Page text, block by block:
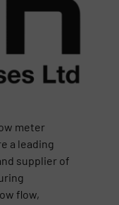
meter
a leading
supplier of
flow,